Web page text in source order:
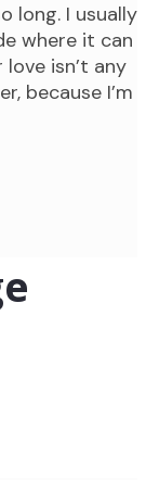
long. I usually
where it can
isn’t any
because I’m